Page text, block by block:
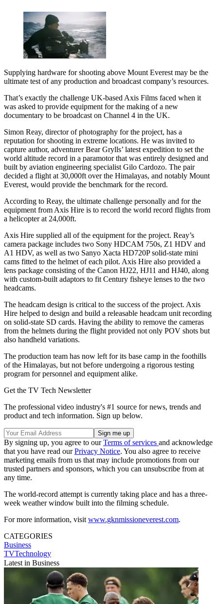
Supplying hardware for shooting above Mount Everest may be the
ultimate test of any production and broadcast company’s resources.
That’s exactly the challenge UK-based Axis Films faced when it
was asked to provide equipment for the making of a new
documentary to be broadcast on Channel 4 in the UK.
Simon Reay, director of photography for the project, has a
reputation for shooting in extreme locations. He was invited to
capture author, adventurer Bear Grylls’ latest expedition to set the
world altitude record in a paramotor that was entirely designed and
built by aviation engineering specialist Gilo Cardozo. The pair
decided a flight at 30,000ft over the Himalayas, and notably Mount
Everest, would provide the benchmark for the record.
According to Reay, the ultimate challenge personally and for the
equipment from Axis Hire is to record the world record flights from
a helicopter at 24,000ft.
Axis Hire supplied all of the equipment for the project. Reay’s
camera package includes two Sony HDCAM 750s, Z1 HDV and
A1 HDV, as well as two Sanyo Xacta HD720P solid-state mini
cams fitted to the helmet of each pilot. Axis Hire also provided a
lens package consisting of the Canon HJ22, HJ11 and HJ40, along
with custom-built adaptors to fit Century fisheye lenses to the two
headcams.
The headcam design is critical to the success of the project. Axis
Hire helped to design and build a releasable headcam unit recording
on solid-state SD cards. Having the ability to remove the cameras
from the helmets during the flight provided not only POV shots but
also handheld variations.
The production team has now left for its base camp in the foothills
of the Himalayas, but not before undergoing a rigorous testing
program for personnel and equipment alike.
Get the TV Tech Newsletter
The professional video industry's #1 source for news, trends and
product and tech information. Sign up below.
By signing up, you agree to ourTerms of services and acknowledge
that you have read ourPrivacy Notice. You also agree to receive
marketing emails from us that may include promotions from our
trusted partners and sponsors, which you can unsubscribe from at
any time.
The world-record attempt is currently taking place and has a three-
week weather window built into the filming schedule.
For more information, visit www.gknmissioneverest.com.
CATEGORIES
Business
TVTechnology
Latest in Business